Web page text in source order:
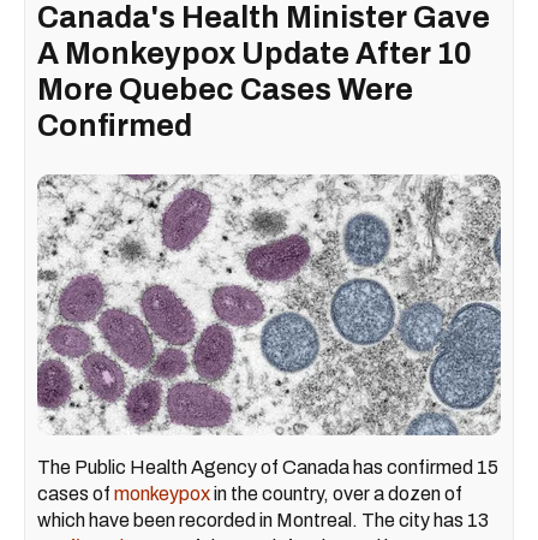
Canada's Health Minister Gave
A Monkeypox Update After 10
More Quebec Cases Were
Confirmed
The Public Health Agency of Canada has confirmed 15
cases of monkeypoxin the country, over a dozen of
which have been recorded in Montreal. The city has 13